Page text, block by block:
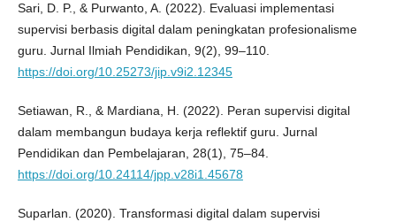
Sari, D. P., & Purwanto, A. (2022). Evaluasi implementasi
supervisi berbasis digital dalam peningkatan profesionalisme
guru. Jurnal Ilmiah Pendidikan, 9(2), 99–110.
https://doi.org/10.25273/jip.v9i2.12345
Setiawan, R., & Mardiana, H. (2022). Peran supervisi digital
dalam membangun budaya kerja reflektif guru. Jurnal
Pendidikan dan Pembelajaran, 28(1), 75–84.
https://doi.org/10.24114/jpp.v28i1.45678
Suparlan. (2020). Transformasi digital dalam supervisi